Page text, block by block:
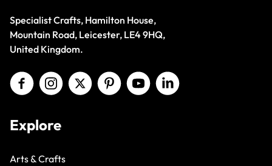
Specialist Crafts, Hamilton House,
Mountain Road, Leicester, LE4 9HQ,
United Kingdom.
Explore
Arts & Crafts